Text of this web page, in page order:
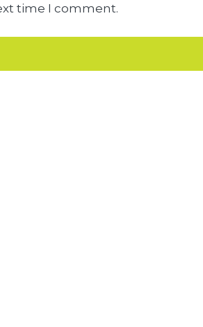
time I comment.